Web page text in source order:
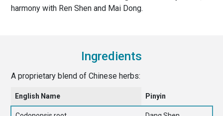
harmony with Ren Shen and Mai Dong.
Ingredients
A proprietary blend of Chinese herbs:
English Name Pinyin